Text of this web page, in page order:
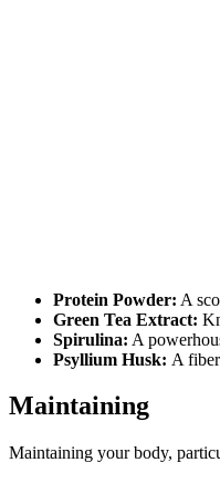
Protein Powder: A
Green Tea Extract:
Spirulina: A
Psyllium Husk: A
Maintaining
Maintaining your body,